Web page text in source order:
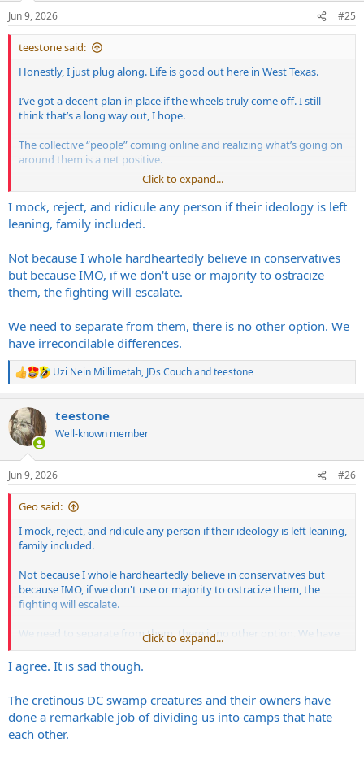
Jun 9, 2026 #25
teestone said:
Honestly, I just plug along. Life is good out here in West Texas.
I’ve got a decent plan in place if the wheels truly come off. I still
think that’s a long way out, I hope.
The collective “people” coming online and realizing what’s going on
around them is a net positive.
The progressives in the West have lost the plot.
Going to be tough to reverse the mass migration carnage that’s
taken place in the West though. I believe that’s by far the worst part
push comes to shove, they won’t stand a chance. At least in Texas
they won’t.
Click to expand...
I mock, reject, and ridicule any person if their ideology is left
leaning, family included.
Not because I whole hardheartedly believe in conservatives
but because IMO, if we don't use or majority to ostracize
them, the fighting will escalate.
We need to separate from them, there is no other option. We
have irreconcilable differences.
R
e
c
t
i
s
:
Uzi Nein Millimetah, JDs Couchandteestone
teestone
Well-known member
Jun 9, 2026 #26
Geo said:
I mock, reject, and ridicule any person if their ideology is left leaning,
family included.
Not because I whole hardheartedly believe in conservatives but
because IMO, if we don't use or majority to ostracize them, the
fighting will escalate.
We need to separate from them, there is no other option. We have
irreconcilable differences.
Click to expand...
I agree. It is sad though.
The cretinous DC swamp creatures and their owners have
done a remarkable job of dividing us into camps that hate
each other.